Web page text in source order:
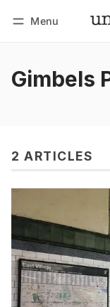
Menu
Gimbels
2 ARTICLES